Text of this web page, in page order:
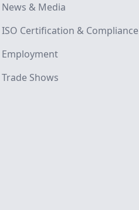
News & Media
ISO Certification & Compliance
Employment
Trade Shows